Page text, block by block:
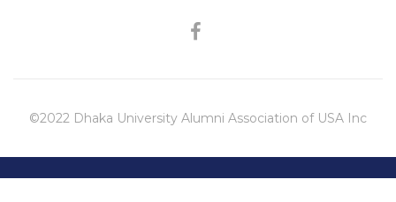
©2022 Dhaka University Alumni Association of USA Inc